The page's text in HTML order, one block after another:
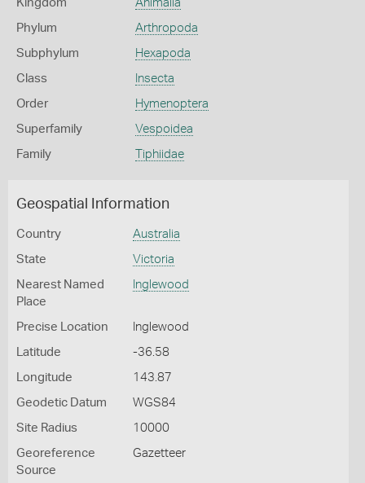
Kingdom Animalia
Phylum Arthropoda
Subphylum Hexapoda
Class Insecta
Order Hymenoptera
Superfamily Vespoidea
Family Tiphiidae
Geospatial Information
Country Australia
State Victoria
Nearest Named
Place
Inglewood
Precise Location Inglewood
Latitude -36.58
Longitude 143.87
Geodetic Datum WGS84
Site Radius 10000
Georeference
Source
Gazetteer